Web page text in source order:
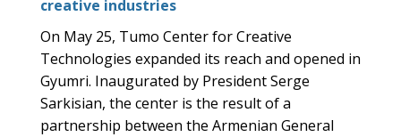
creative industries
On May 25, Tumo Center for Creative
Technologies expanded its reach and opened in
Gyumri. Inaugurated by President Serge
Sarkisian, the center is the result of a
partnership between the Armenian General